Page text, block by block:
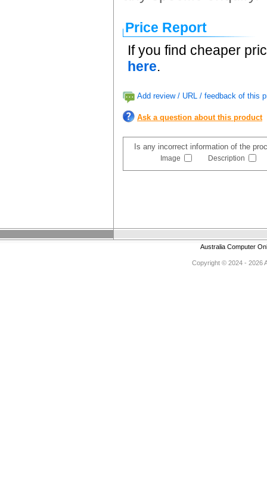
Price Report
If you find cheaper
here.
Add review / URL / feedback of this
Ask a question about this product
Is any incorrect information of the
Image Description
Australia Computer
Copyright © 2024 - 2026